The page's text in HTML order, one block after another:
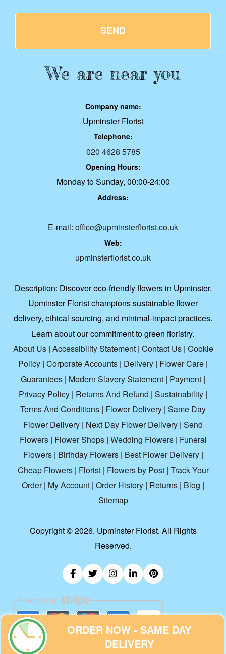
SEND
We are near you
Company name:
Upminster Florist
Telephone:
020 4628 5785
Opening Hours:
Monday to Sunday, 00:00-24:00
Address:
E-mail: office@upminsterflorist.co.uk
Web:
upminsterflorist.co.uk
Description: Discover eco-friendly flowers in Upminster.
Upminster Florist champions sustainable flower
delivery, ethical sourcing, and minimal-impact practices.
Learn about our commitment to green floristry.
About Us| Accessibility Statement| Contact Us| Cookie
Policy | Corporate Accounts | Delivery | Flower Care |
Guarantees | Modern Slavery Statement | Payment |
Privacy Policy | Returns And Refund | Sustainability |
Terms And Conditions | Flower Delivery | Same Day
Flower Delivery | Next Day Flower Delivery | Send
Flowers| Flower Shops| Wedding Flowers| Funeral
Flowers| Birthday Flowers| Best Flower Delivery|
Cheap Flowers| Florist| Flowers by Post| Track Your
Order| My Account | Order History | Returns | Blog |
Sitemap
Copyright ©2026. Upminster Florist. All Rights
Reserved.
ORDER NOW - SAME DAY
DELIVERY